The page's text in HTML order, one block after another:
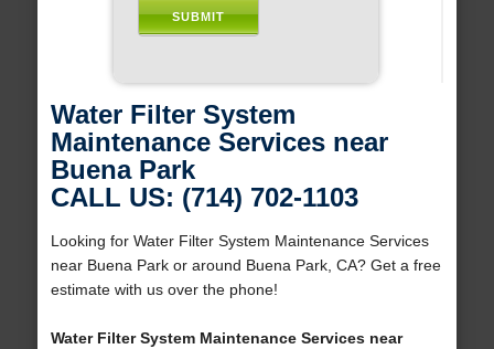
Water Filter System
Maintenance Services near
Buena Park
CALL US: (714) 702-1103
Looking for Water Filter System Maintenance Services
near Buena Park or around Buena Park, CA? Get a free
estimate with us over the phone!
Water Filter System Maintenance Services near